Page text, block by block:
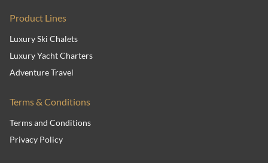
Product Lines
Luxury Ski Chalets
Luxury Yacht Charters
Adventure Travel
Terms & Conditions
Terms and Conditions
Privacy Policy